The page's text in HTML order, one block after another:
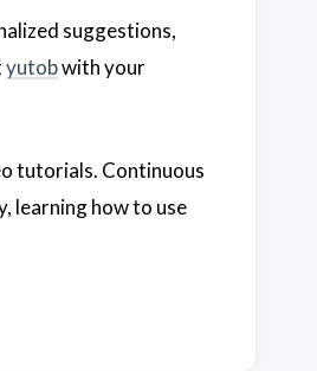
suggestions,
yutobwith your
tutorials. Continuous
learning how to use